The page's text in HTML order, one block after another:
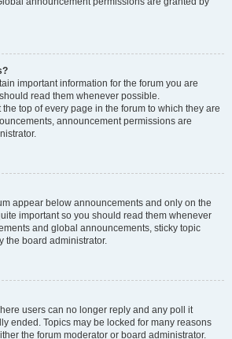
important information for the forum you are
read them whenever possible.
top of every page in the forum to which they are
announcement permissions are
appear below announcements and only on the
important so you should read them whenever
and global announcements, sticky topic
the board administrator.
users can no longer reply and any poll it
ended. Topics may be locked for many reasons
the forum moderator or board administrator.